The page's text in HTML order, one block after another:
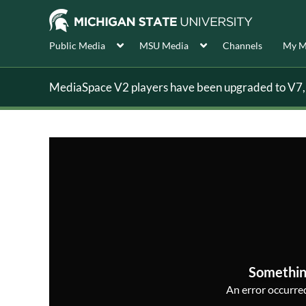
Public Media MSU Media Channels My
MediaSpace V2 players have been upgraded to
An error